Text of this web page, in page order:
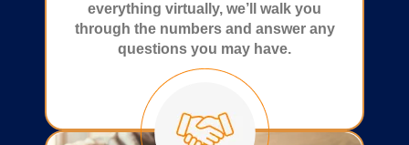
everything virtually, we’ll walk you
through the numbers and answer any
questions you may have.